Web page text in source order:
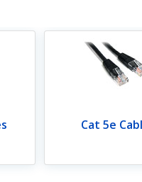
Cat 5e